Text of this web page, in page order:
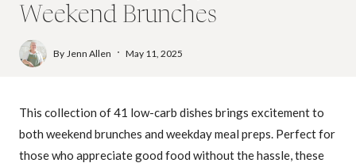
Weekend Brunches
By Jenn Allen May 11, 2025
This collection of 41 low-carb dishes brings excitement to
both weekend brunches and weekday meal preps. Perfect for
those who appreciate good food without the hassle, these